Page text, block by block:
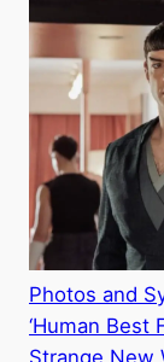
Photos and
‘Human Best